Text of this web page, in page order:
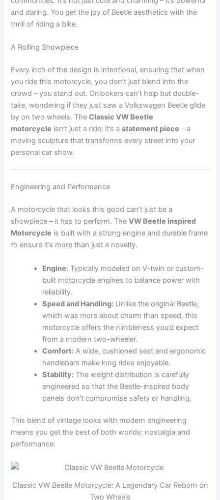
and daring. You get the joy of Beetle aesthetics with the
thrill of riding a bike.
A Rolling Showpiece
Every inch of the design is intentional, ensuring that when
you ride this motorcycle, you don’t just blend into the
crowd – you stand out. Onlookers can’t help but double-
take, wondering if they just saw a Volkswagen Beetle glide
by on two wheels. TheClassic VW Beetle
motorcycle isn’t just a ride; it’s astatement piece – a
moving sculpture that transforms every street into your
personal car show.
Engineering and Performance
A motorcycle that looks this good can’t just be a
showpiece – it has to perform. TheVW Beetle inspired
Motorcycle is built with a strong engine and durable frame
to ensure it’s more than just a novelty.
Engine: Typically modeled on V-twin or custom-
built motorcycle engines to balance power with
reliability.
Speed and Handling: Unlike the original Beetle,
which was more about charm than speed, this
motorcycle offers the nimbleness you’d expect
from a modern two-wheeler.
Comfort: A wide, cushioned seat and ergonomic
handlebars make long rides enjoyable.
Stability: The weight distribution is carefully
engineered so that the Beetle-inspired body
panels don’t compromise safety or handling.
This blend of vintage looks with modern engineering
means you get the best of both worlds: nostalgia and
performance.
Classic VW Beetle Motorcycle: A Legendary Car Reborn on
Two Wheels